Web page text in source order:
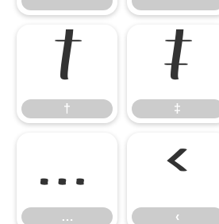
†
†
‡
‡
…
…
‹
‹